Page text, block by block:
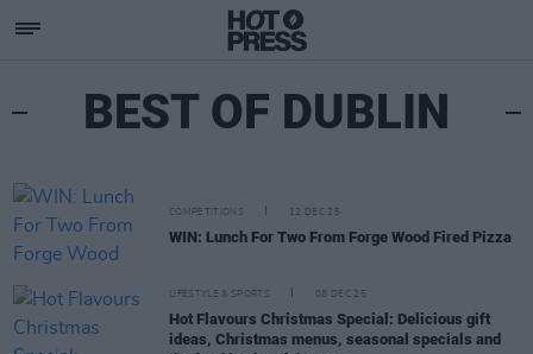
BEST OF DUBLIN
COMPETITIONS 12 DEC 25
WIN: Lunch For Two From Forge Wood Fired Pizza
LIFESTYLE & SPORTS 08 DEC 25
Hot Flavours Christmas Special: Delicious gift
ideas, Christmas menus, seasonal specials and